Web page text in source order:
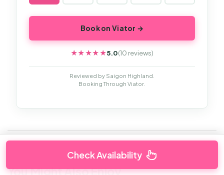
Book on Viator →
★★★★★
★★★★★5.0(10 reviews)
Reviewed by Saigon Highland.
Booking Through Viator.
You Might Also Enjoy
Check Availability